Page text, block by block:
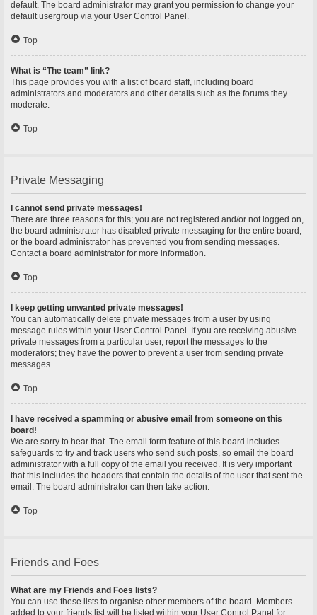
default. The board administrator may grant you permission to change your
default usergroup via your User Control Panel.
Top
What is “The team” link?
This page provides you with a list of board staff, including board
administrators and moderators and other details such as the forums they
moderate.
Top
Private Messaging
I cannot send private messages!
There are three reasons for this; you are not registered and/or not logged on,
the board administrator has disabled private messaging for the entire board,
or the board administrator has prevented you from sending messages.
Contact a board administrator for more information.
Top
I keep getting unwanted private messages!
You can automatically delete private messages from a user by using
message rules within your User Control Panel. If you are receiving abusive
private messages from a particular user, report the messages to the
moderators; they have the power to prevent a user from sending private
messages.
Top
I have received a spamming or abusive email from someone on this
board!
We are sorry to hear that. The email form feature of this board includes
safeguards to try and track users who send such posts, so email the board
administrator with a full copy of the email you received. It is very important
that this includes the headers that contain the details of the user that sent the
email. The board administrator can then take action.
Top
Friends and Foes
What are my Friends and Foes lists?
You can use these lists to organise other members of the board. Members
added to your friends list will be listed within your User Control Panel for